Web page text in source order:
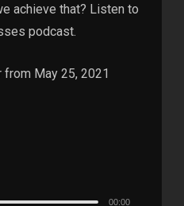
achieve that? Listen to
podcast.
May 25, 2021
00:00